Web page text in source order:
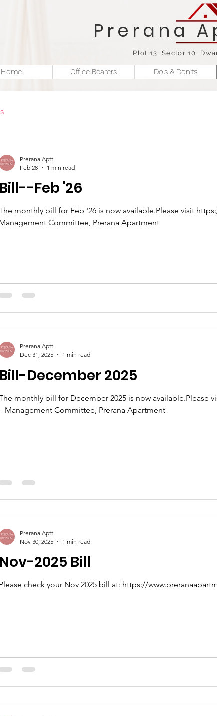
Prerana
Plot 13, Sector 10,
Home Office Bearers Do's & Don'ts
Bill--Feb '26
monthly bill for Feb '26 is now available.Please visit https://www.preranaapartments.com/bill to view your bill. –
Committee, Prerana Apartment
Prerana Aptt
Feb 28
1 min read
Bill-December 2025
bill for December 2025 is now available.Please visit https://www.preranaapartments.com/bill to view your bill.
Management Committee, Prerana Apartment
Prerana Aptt
Dec 31, 2025
1 min read
Nov-2025 Bill
check your Nov 2025 bill at: https://
Prerana Aptt
Nov 30, 2025
1 min read